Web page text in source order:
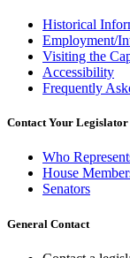
Historical
Employment/
Visiting the
Accessibility
Frequently
Contact Your Legislator
Who
House
Senators
General Contact